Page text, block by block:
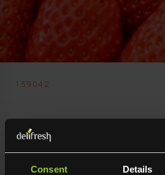
Consent Details
159042
Delifresh Ltd
Strawberry